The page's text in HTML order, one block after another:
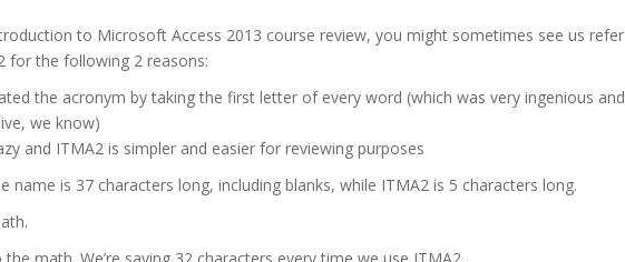
to Microsoft Access 2013 course review, you might sometimes see us refer
for the following 2 reasons:
the acronym by taking the first letter of every word (which was very ingenious and
we know)
and ITMA2 is simpler and easier for reviewing purposes
name is 37 characters long, including blanks, while ITMA2 is 5 characters long.